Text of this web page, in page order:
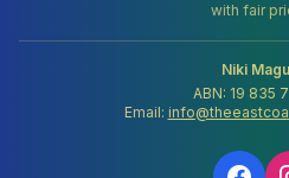
with fair
Niki
ABN: 19 835
Email: